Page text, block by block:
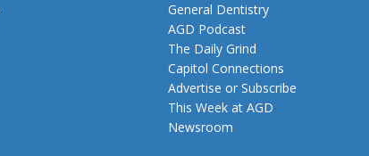
General Dentistry
AGD Podcast
The Daily Grind
Capitol Connections
Advertise or Subscribe
This Week at AGD
Newsroom